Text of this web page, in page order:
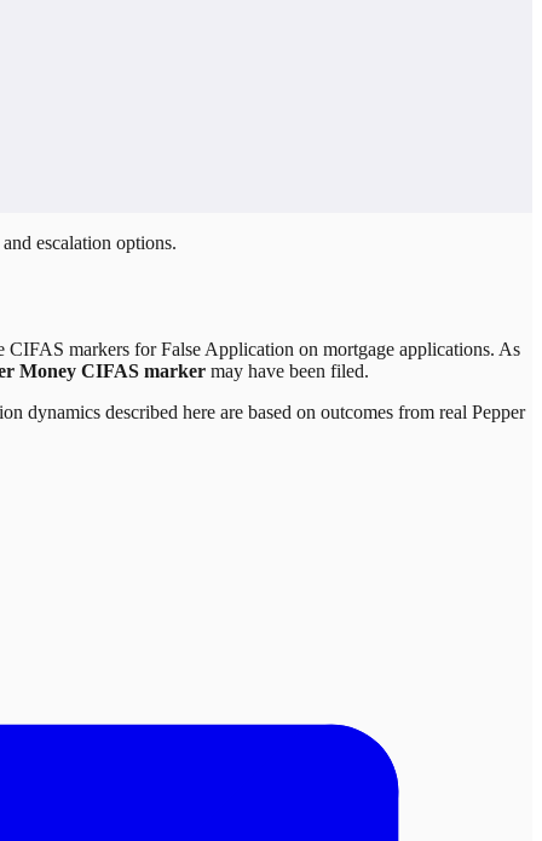
escalation options.
markers for False Application on mortgage applications. As
Money CIFAS marker may have been filed.
dynamics described here are based on outcomes from real Pepper